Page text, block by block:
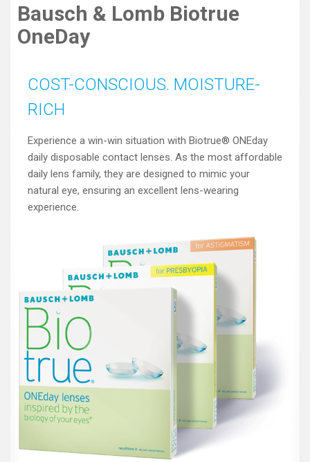
Bausch & Lomb Biotrue
OneDay
COST-CONSCIOUS. MOISTURE-
RICH
Experience a win-win situation with Biotrue® ONEday
daily disposable contact lenses. As the most affordable
daily lens family, they are designed to mimic your
natural eye, ensuring an excellent lens-wearing
experience.